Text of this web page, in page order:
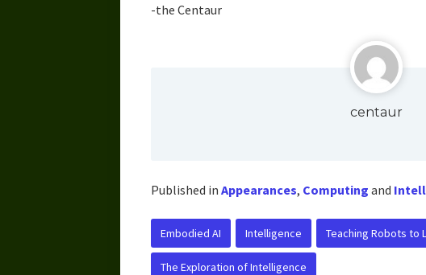
-the Centaur
centaur
Published in Appearances, Computing and
Embodied AI Intelligence Teaching Robots to
The Exploration of Intelligence